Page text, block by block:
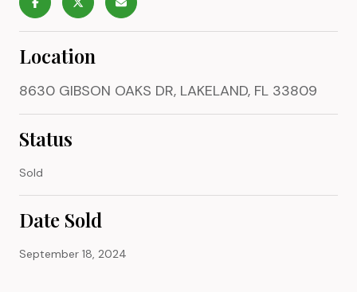
Location
8630 GIBSON OAKS DR, LAKELAND, FL 33809
Status
Sold
Date Sold
September 18, 2024